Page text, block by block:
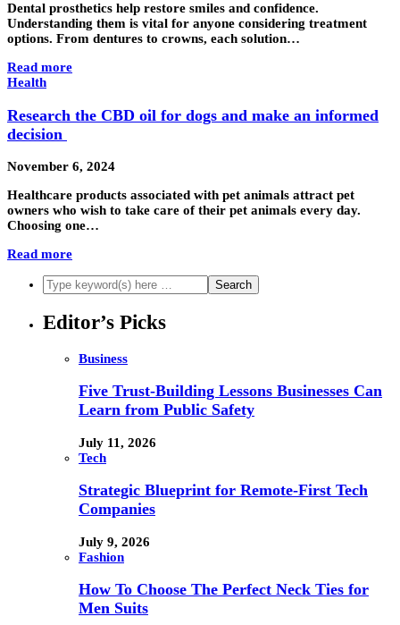
Dental prosthetics help restore smiles and confidence.
Understanding them is vital for anyone considering treatment
options. From dentures to crowns, each solution…
Read more
Health
Research the CBD oil for dogs and make an informed
decision
November 6, 2024
Healthcare products associated with pet animals attract pet
owners who wish to take care of their pet animals every day.
Choosing one…
Read more
Editor’s Picks
Business
Five Trust-Building Lessons Businesses Can
Learn from Public Safety
July 11, 2026
Tech
Strategic Blueprint for Remote-First Tech
Companies
July 9, 2026
Fashion
How To Choose The Perfect Neck Ties for
Men Suits